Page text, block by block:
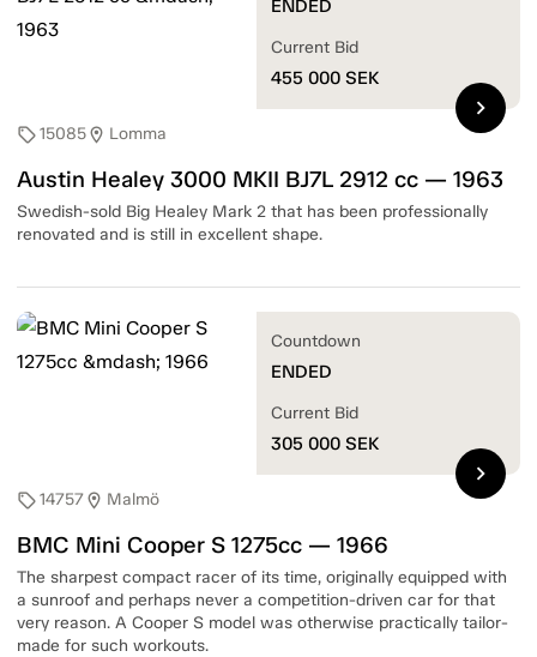
sell15085location_on Lomma
Austin Healey 3000 MKII BJ7L 2912 cc — 1963
Swedish-sold Big Healey Mark 2 that has been professionally
renovated and is still in excellent shape.
ENDED
Current Bid
455 000 SEK
chevron_right
sell14757location_on Malmö
BMC Mini Cooper S 1275cc — 1966
The sharpest compact racer of its time, originally equipped with
a sunroof and perhaps never a competition-driven car for that
very reason. A Cooper S model was otherwise practically tailor-
made for such workouts.
Countdown
ENDED
Current Bid
305 000 SEK
chevron_right